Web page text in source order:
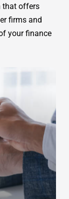
that offers
firms and
your finance